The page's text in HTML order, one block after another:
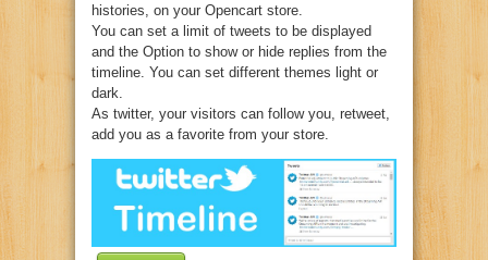
histories, on your Opencart store.
You can set a limit of tweets to be displayed
and the Option to show or hide replies from the
timeline. You can set different themes light or
dark.
As twitter, your visitors can follow you, retweet,
add you as a favorite from your store.